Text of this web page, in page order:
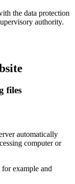
the data protection
authority.
files
automatically
computer or
example and